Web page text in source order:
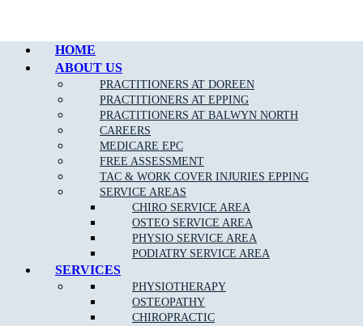
HOME
ABOUT US
PRACTITIONERS AT DOREEN
PRACTITIONERS AT EPPING
PRACTITIONERS AT BALWYN NORTH
CAREERS
MEDICARE EPC
FREE ASSESSMENT
TAC & WORK COVER INJURIES EPPING
SERVICE AREAS
CHIRO SERVICE AREA
OSTEO SERVICE AREA
PHYSIO SERVICE AREA
PODIATRY SERVICE AREA
SERVICES
PHYSIOTHERAPY
OSTEOPATHY
CHIROPRACTIC